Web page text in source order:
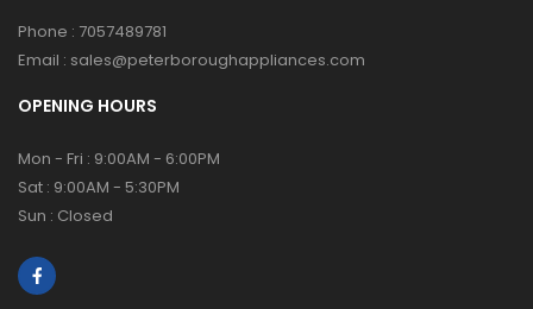
Phone : 7057489781
Email : sales@peterboroughappliances.com
OPENING HOURS
Mon - Fri : 9:00AM - 6:00PM
Sat : 9:00AM - 5:30PM
Sun : Closed